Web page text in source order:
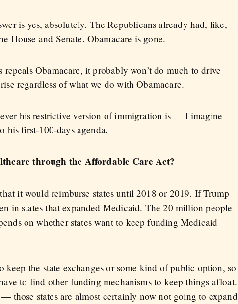
is yes, absolutely. The Republicans already had, like,
House and Senate. Obamacare is gone.
Obamacare, it probably won’t do much to drive
regardless of what we do with Obamacare.
his restrictive version of immigration is — I imagine
his first-100-days agenda.
through the Affordable Care Act?
it would reimburse states until 2018 or 2019. If Trump
in states that expanded Medicaid. The 20 million people
on whether states want to keep funding Medicaid
the state exchanges or some kind of public option, so
to find other funding mechanisms to keep things afloat.
those states are almost certainly now not going to expand